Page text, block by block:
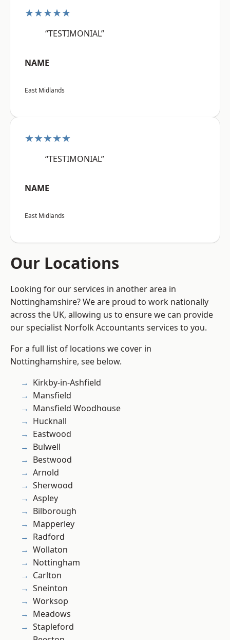
★★★★★
“TESTIMONIAL”
NAME
East Midlands
★★★★★
“TESTIMONIAL”
NAME
East Midlands
Our Locations
Looking for our services in another area in
Nottinghamshire? We are proud to work nationally
across the UK, allowing us to ensure we can provide
our specialist Norfolk Accountants services to you.
For a full list of locations we cover in
Nottinghamshire, see below.
Kirkby-in-Ashfield
Mansfield
Mansfield Woodhouse
Hucknall
Eastwood
Bulwell
Bestwood
Arnold
Sherwood
Aspley
Bilborough
Mapperley
Radford
Wollaton
Nottingham
Carlton
Sneinton
Worksop
Meadows
Stapleford